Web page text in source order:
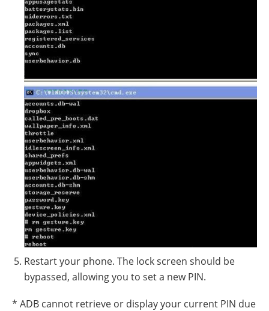
Restart your phone. The lock screen should be
bypassed, allowing you to set a new PIN.
* ADB cannot retrieve or display your current PIN due